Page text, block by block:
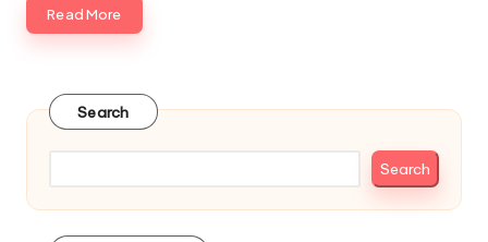
Read More
Search
Search